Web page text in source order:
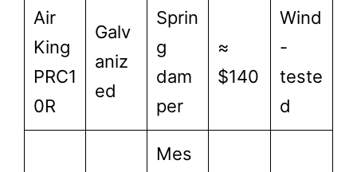
Air
King
PRC1
0R
Galv
aniz
ed
Sprin
g
dam
per
≈
$140
Wind
-
teste
d
Mes